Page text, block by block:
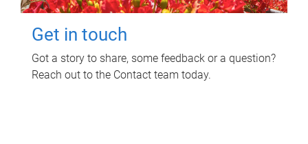
Get in touch
Got a story to share, some feedback or a question?
Reach out to the Contact team today.